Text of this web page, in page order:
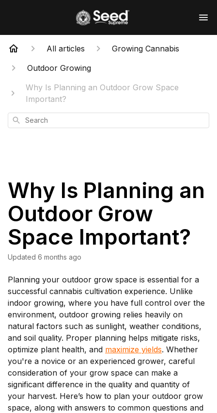
All articles
Growing Cannabis
Outdoor Growing
Why Is Planning an Outdoor Grow Space
Important?
Search
Why Is Planning an
Outdoor Grow
Space Important?
Updated 6 months ago
Planning your outdoor grow space is essential for a
successful cannabis cultivation experience. Unlike
indoor growing, where you have full control over the
environment, outdoor growing relies heavily on
natural factors such as sunlight, weather conditions,
and soil quality. Proper planning helps mitigate risks,
optimize plant health, and maximize yields. Whether
you're a novice or an experienced grower, careful
consideration of your grow space can make a
significant difference in the quality and quantity of
your harvest. Here’s how to plan your outdoor grow
space, along with answers to common questions and